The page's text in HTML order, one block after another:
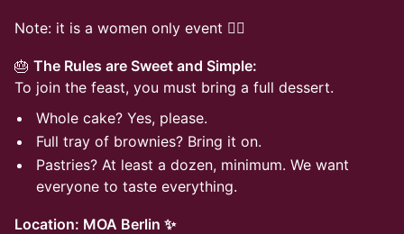
Note: it is a women only event 👯‍♀️
🎂 The Rules are Sweet and Simple:
To join the feast, you must bring a full dessert.
Whole cake? Yes, please.
Full tray of brownies? Bring it on.
Pastries? At least a dozen, minimum. We want
everyone to taste everything.
Location: MOA Berlin ✨